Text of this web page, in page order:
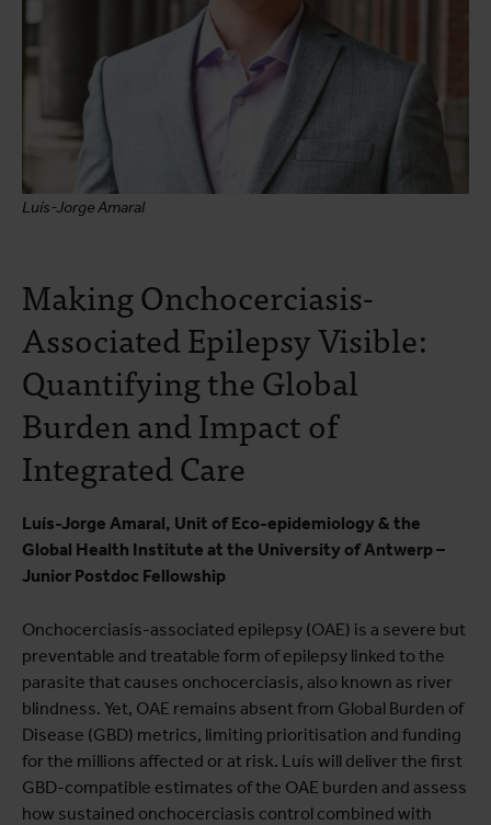
Luís-Jorge Amaral
Making Onchocerciasis-
Associated Epilepsy Visible:
Quantifying the Global
Burden and Impact of
Integrated Care
Luís-Jorge Amaral, Unit of Eco-epidemiology & the
Global Health Institute at the University of Antwerp –
Junior Postdoc Fellowship
Onchocerciasis-associated epilepsy (OAE) is a severe but
preventable and treatable form of epilepsy linked to the
parasite that causes onchocerciasis, also known as river
blindness. Yet, OAE remains absent from Global Burden of
Disease (GBD) metrics, limiting prioritisation and funding
for the millions affected or at risk. Luís will deliver the first
GBD-compatible estimates of the OAE burden and assess
how sustained onchocerciasis control combined with